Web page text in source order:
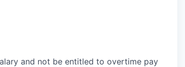
and not be entitled to overtime pay